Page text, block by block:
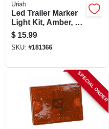
Uriah
Led Trailer Marker
Light Kit, Amber, 2-
in.
$ 15.99
SKU: #181366
SPECIAL ORDER